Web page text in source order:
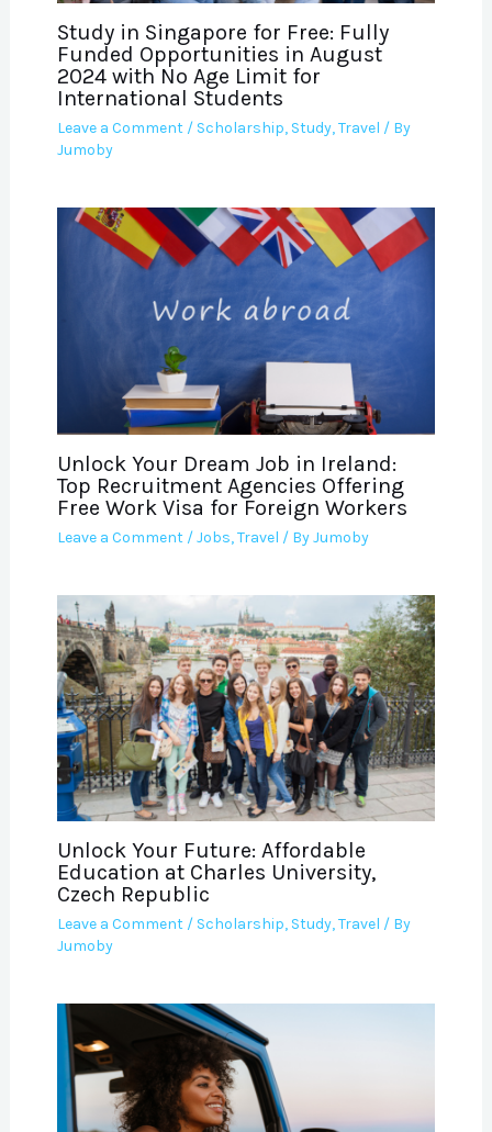
Study in Singapore for Free: Fully
Funded Opportunities in August
2024 with No Age Limit for
International Students
Leave a Comment / Scholarship, Study,Travel / By
Jumoby
Unlock Your Dream Job in Ireland:
Top Recruitment Agencies Offering
Free Work Visa for Foreign Workers
Leave a Comment /Jobs,Travel / ByJumoby
Unlock Your Future: Affordable
Education at Charles University,
Czech Republic
Leave a Comment / Scholarship, Study,Travel / By
Jumoby